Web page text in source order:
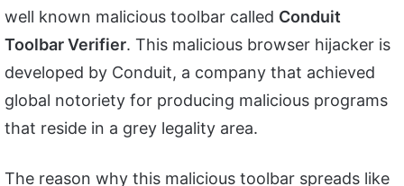
well known malicious toolbar called Conduit
Toolbar Verifier. This malicious browser hijacker is
developed by Conduit, a company that achieved
global notoriety for producing malicious programs
that reside in a grey legality area.
The reason why this malicious toolbar spreads like